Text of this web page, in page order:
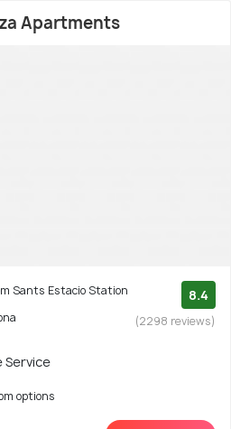
Apartments
Sants Estacio Station
8.4
(2298 reviews)
Service
options